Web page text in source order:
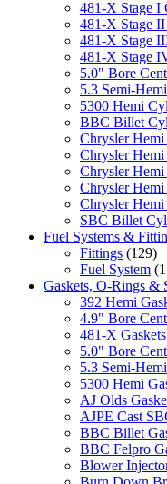
481-X Stage I
481-X Stage
481-X Stage
481-X Stage
5.0" Bore
5.3 Semi-
5300 Hemi
BBC Billet
Chrysler Hemi
Chrysler Hemi
Chrysler
Chrysler
Chrysler
SBC Billet
Fuel Systems &
Fittings (129)
Fuel System
Gaskets, O-Rings &
392 Hemi
4.9" Bore
481-X
5.0" Bore
5.3 Semi-
5300 Hemi
AJ Olds
AJPE Cast
BBC Billet
BBC Felpro
Blower